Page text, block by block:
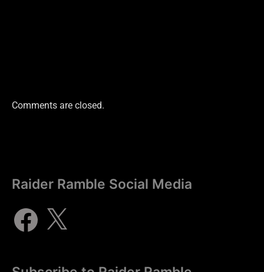
Comments are closed.
Raider Ramble Social Media